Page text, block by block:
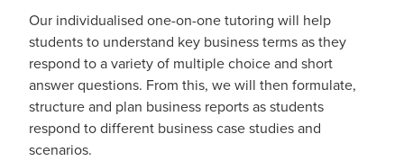
Our individualised one-on-one tutoring will help
students to understand key business terms as they
respond to a variety of multiple choice and short
answer questions. From this, we will then formulate,
structure and plan business reports as students
respond to different business case studies and
scenarios.